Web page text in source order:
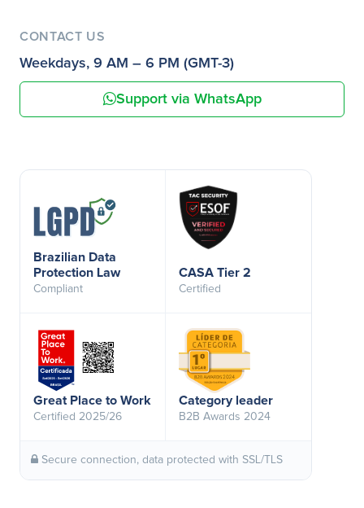
CONTACT US
Weekdays, 9 AM – 6 PM (GMT-3)
Support via WhatsApp
Brazilian Data
Protection Law
Compliant
CASA Tier 2
Certified
Great Place to Work
Certified 2025/26
Category leader
B2B Awards 2024
Secure connection, data protected with SSL/TLS